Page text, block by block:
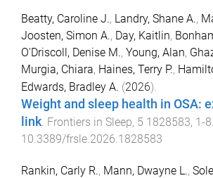
Beatty, Caroline J., Landry, Shane A.,
Joosten, Simon A., Day, Kaitlin,
O'Driscoll, Denise M., Young, Alan,
Murgia, Chiara, Haines, Terry P.,
Edwards, Bradley A. (2026).
Weight and sleep health in OSA:
link. Frontiers in Sleep, 5 1828583, 1-8
10.3389/frsle.2026.1828583
Rankin, Carly R., Mann, Dwayne L.,